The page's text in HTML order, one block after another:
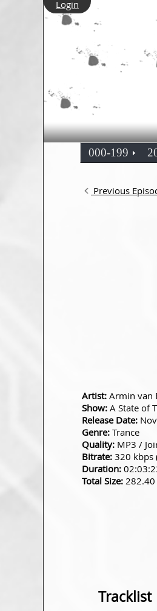
Login
000-199
Previous
Artist: Armin van
Show: A State of
Release Date:
Genre: Trance
Quality: MP3 /
Bitrate: 320 kbps
Duration:
Total Size:
Tracklist